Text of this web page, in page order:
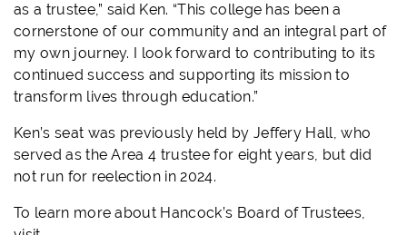
as a trustee,” said Ken. “This college has been a
cornerstone of our community and an integral part of
my own journey. I look forward to contributing to its
continued success and supporting its mission to
transform lives through education.”
Ken’s seat was previously held by Jeffery Hall, who
served as the Area 4 trustee for eight years, but did
not run for reelection in 2024.
To learn more about Hancock’s Board of Trustees,